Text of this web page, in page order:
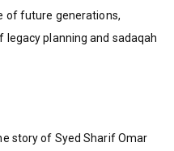
of future generations,
planning and sadaqah
story of Syed Sharif Omar